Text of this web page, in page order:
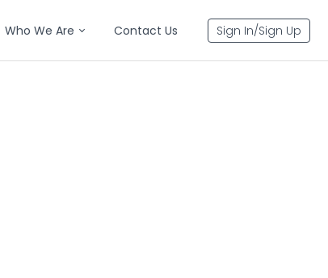
Who We Are Contact Us Sign In/Sign Up